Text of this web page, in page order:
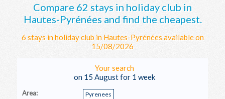
Compare 62 stays in holiday club in
Hautes-Pyrénées and find the cheapest.
6 stays in holiday club in Hautes-Pyrénées available on
15/08/2026
Your search
on 15 August for 1 week
Area: Pyrenees